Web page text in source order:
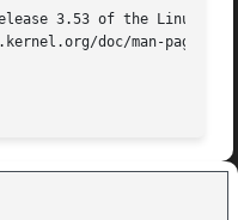
3.53 of the Linux
doc/man-pages/.